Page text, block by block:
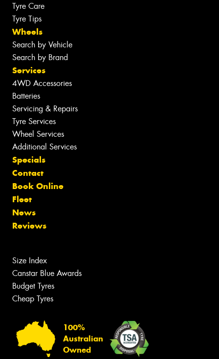
Tyre Care
Tyre Tips
Wheels
Search by Vehicle
Search by Brand
Services
4WD Accessories
Batteries
Servicing & Repairs
Tyre Services
Wheel Services
Additional Services
Specials
Contact
Book Online
Fleet
News
Reviews
Size Index
Canstar Blue Awards
Budget Tyres
Cheap Tyres
100%
Australian
Owned